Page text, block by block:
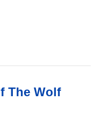
The Wolf